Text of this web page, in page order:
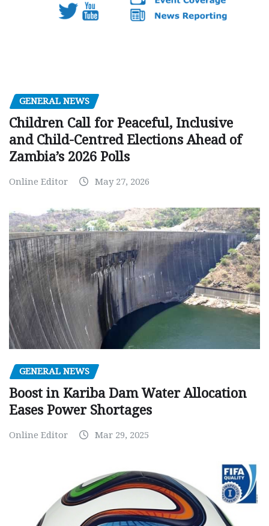
GENERAL NEWS
Children Call for Peaceful, Inclusive
and Child-Centred Elections Ahead of
Zambia’s 2026 Polls
Online Editor May 27, 2026
GENERAL NEWS
Boost in Kariba Dam Water Allocation
Eases Power Shortages
Online Editor Mar 29, 2025